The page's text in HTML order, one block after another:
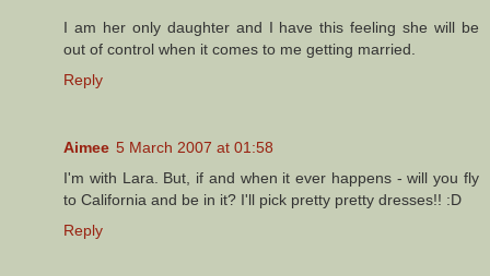
I am her only daughter and I have this feeling she will be
out of control when it comes to me getting married.
Reply
Aimee 5 March 2007 at 01:58
I'm with Lara. But, if and when it ever happens - will you fly
to California and be in it? I'll pick pretty pretty dresses!! :D
Reply